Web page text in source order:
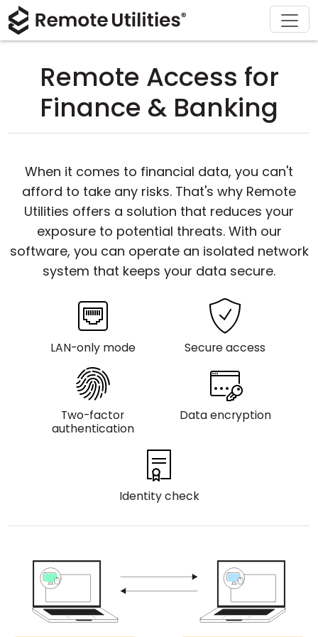
Remote Access for
Finance & Banking
When it comes to financial data, you can't
afford to take any risks. That's why Remote
Utilities offers a solution that reduces your
exposure to potential threats. With our
software, you can operate an isolated network
system that keeps your data secure.
LAN-only mode Secure access
Two-factor
authentication
Data encryption
Identity check
Product
Security
Connection Modes
Unattended Access
Active Directory Support
MSI Configuration
Cloud & On-Premise
Solutions
Manufacturing and Retail
Information technology
Download
macOS
Buy
License Assistant
Contact Sales
Support
Documentation
Customer Area
Recover Lost Key
Get Free License